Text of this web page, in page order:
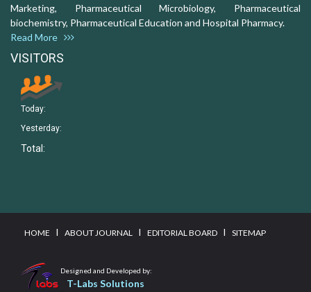
Marketing, Pharmaceutical Microbiology, Pharmaceutical
biochemistry, Pharmaceutical Education and Hospital Pharmacy.
Read More
VISITORS
Today:
Yesterday:
Total:
HOME I ABOUT JOURNAL I EDITORIAL BOARD I SITEMAP
Designed and Developed by:
T-Labs Solutions